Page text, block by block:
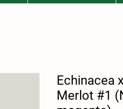
Echinacea
Merlot #1